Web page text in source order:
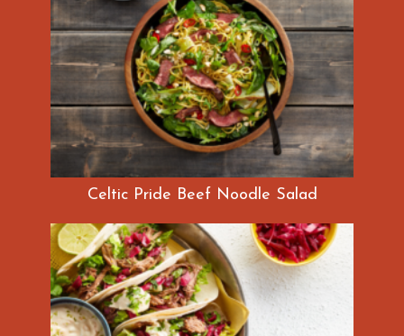
Celtic Pride Beef Noodle Salad